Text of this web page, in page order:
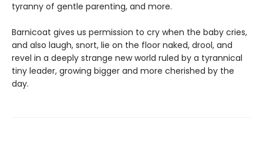
tyranny of gentle parenting, and more.
Barnicoat gives us permission to cry when the baby cries,
and also laugh, snort, lie on the floor naked, drool, and
revel in a deeply strange new world ruled by a tyrannical
tiny leader, growing bigger and more cherished by the
day.